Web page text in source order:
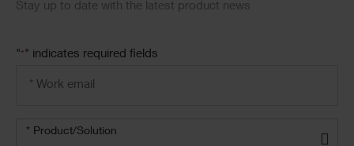
Stay up to date with the latest product news
"* " indicates required fields
Product/solution
* Product/Solution